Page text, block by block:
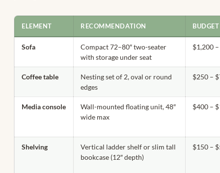
ELEMENT RECOMMENDATION
Sofa
Compact 72–80″ two-seater
with storage under seat
$1,200
Coffee table
Nesting set of 2, oval or round
edges
$250 –
Media console
Wall-mounted floating unit, 48″
wide max
$400 –
Shelving
Vertical ladder shelf or slim tall
bookcase (12″ depth)
$150 –